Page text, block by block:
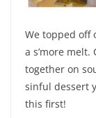
We topped off
a s’more
together on
sinful dessert
this first!